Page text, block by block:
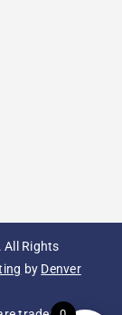
. All Rights
by Denver